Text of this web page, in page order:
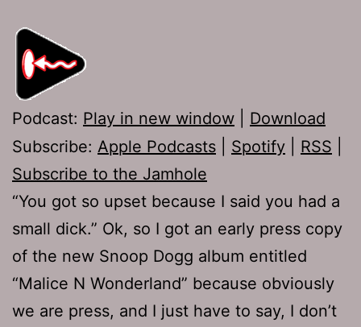
Podcast: Play in new window
Download
Subscribe: Apple Podcasts Spotify RSS
Subscribe to the Jamhole
“You got so upset because I said you had a
small dick.” Ok, so I got an early press copy
of the new Snoop Dogg album entitled
“Malice N Wonderland” because obviously
we are press, and I just have to say, I don’t